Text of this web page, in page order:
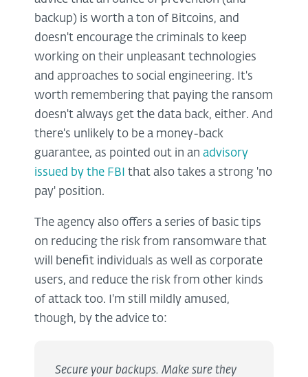
backup) is worth a ton of Bitcoins, and
doesn't encourage the criminals to keep
working on their unpleasant technologies
and approaches to social engineering. It's
worth remembering that paying the ransom
doesn't always get the data back, either. And
there's unlikely to be a money-back
guarantee, as pointed out in an advisory
issued by the FBI that also takes a strong 'no
pay' position.
The agency also offers a series of basic tips
on reducing the risk from ransomware that
will benefit individuals as well as corporate
users, and reduce the risk from other kinds
of attack too. I'm still mildly amused,
though, by the advice to:
Secure your backups. Make sure they